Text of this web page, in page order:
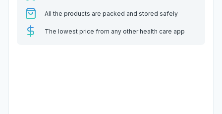
All the products are packed and stored safely
The lowest price from any other health care app